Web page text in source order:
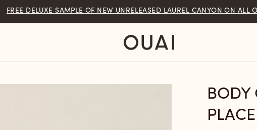
You are $50 away from free shipping.
BODY
PLACE